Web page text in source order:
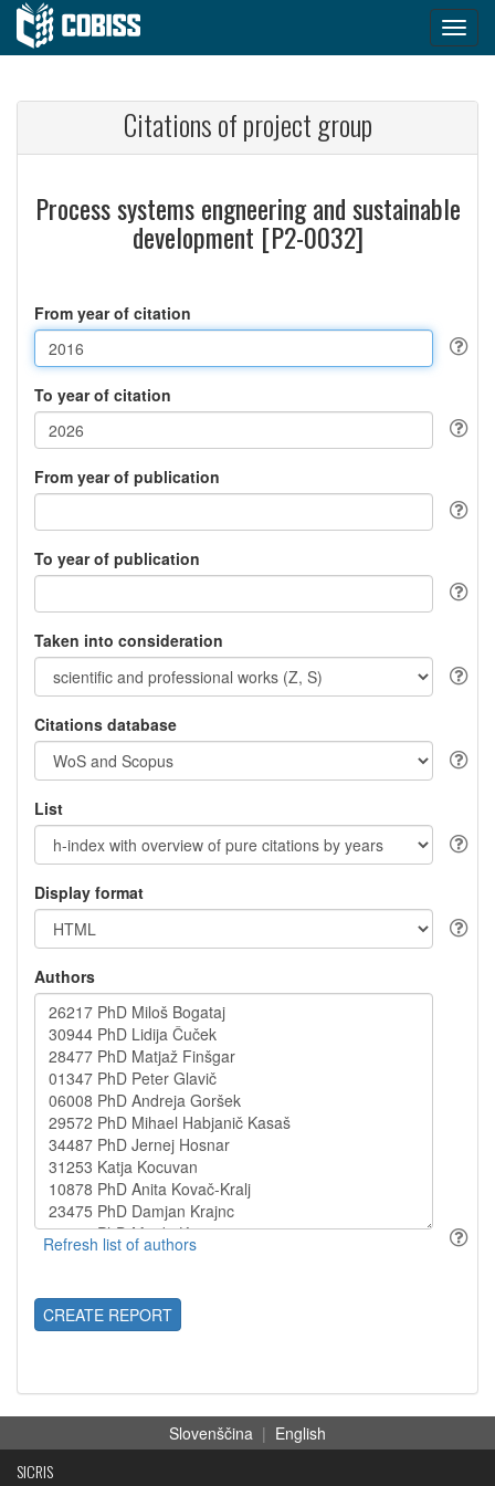
Citations of project group
Process systems engneering and sustainable
development [P2-0032]
From year of citation
To year of citation
From year of publication
To year of publication
Taken into consideration
Citations database
List
Display format
Authors
CREATE REPORT
Slovenščina | English
SICRIS